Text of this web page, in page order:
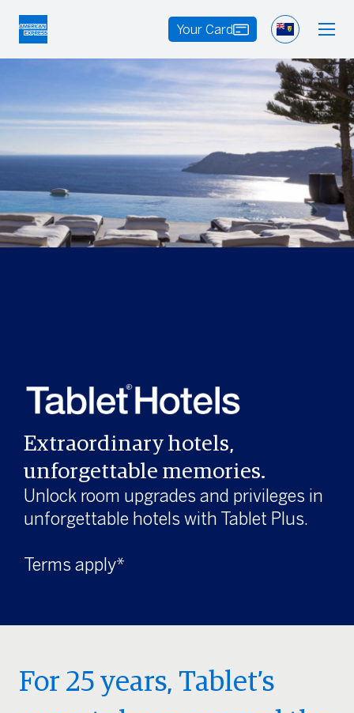
Your Card
Extraordinary hotels,
unforgettable memories.
Unlock room upgrades and privileges in
unforgettable hotels with Tablet Plus.
Terms apply*
For 25 years, Tablet’s